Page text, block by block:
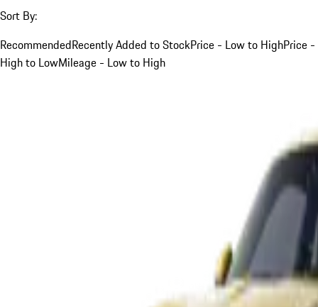
Sort By:
RecommendedRecently Added to StockPrice - Low to HighPrice -
High to LowMileage - Low to High